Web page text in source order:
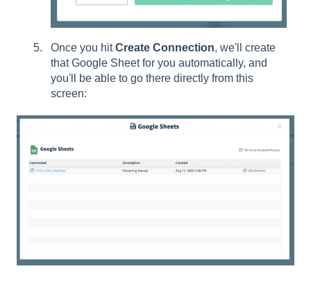
Once you hitCreate Connection, we'll create
that Google Sheet for you automatically, and
you'll be able to go there directly from this
screen: